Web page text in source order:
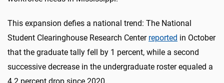
This expansion defies a national trend: The National
Student Clearinghouse Research Center reported in October
that the graduate tally fell by 1 percent, while a second
successive decrease in the undergraduate roster equaled a
4.2 percent drop since 2020.